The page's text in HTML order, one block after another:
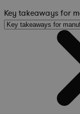
Key takeaways for